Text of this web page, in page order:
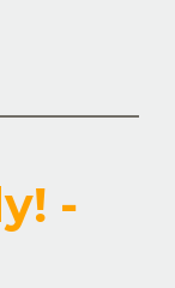
-